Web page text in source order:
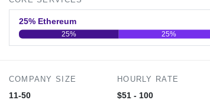
25% Ethereum
0 20 40
25% 25%
COMPANY SIZE
11-50
HOURLY RATE
$51 - 100